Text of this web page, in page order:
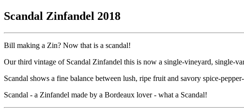
Scandal Zinfandel 2018
Bill making a Zin? Now that is a scandal!
Our third vintage of Scandal Zinfandel this is now a single-vineyard, single-
Scandal shows a fine balance between lush, ripe fruit and savory spice-
Scandal - a Zinfandel made by a Bordeaux lover - what a Scandal!